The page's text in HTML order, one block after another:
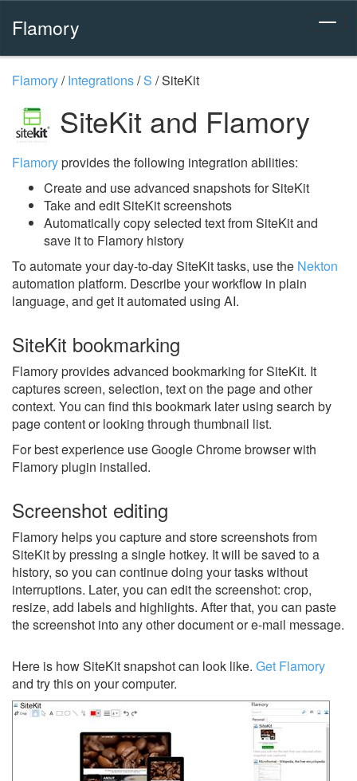
Flamory
Flamory/Integrations/S /SiteKit
SiteKit and Flamory
Flamoryprovides the following integration abilities:
Create and use advanced snapshots for SiteKit
Take and edit SiteKit screenshots
Automatically copy selected text from SiteKit and
save it to Flamory history
To automate your day-to-day SiteKit tasks, use the Nekton
automation platform. Describe your workflow in plain
language, and get it automated using AI.
SiteKit bookmarking
Flamory provides advanced bookmarking for SiteKit. It
captures screen, selection, text on the page and other
context. You can find this bookmark later using search by
page content or looking through thumbnail list.
For best experience use Google Chrome browser with
Flamory plugin installed.
Screenshot editing
Flamory helps you capture and store screenshots from
SiteKit by pressing a single hotkey. It will be saved to a
history, so you can continue doing your tasks without
interruptions. Later, you can edit the screenshot: crop,
resize, add labels and highlights. After that, you can paste
the screenshot into any other document or e-mail message.
Here is how SiteKit snapshot can look like. Get Flamory
and try this on your computer.